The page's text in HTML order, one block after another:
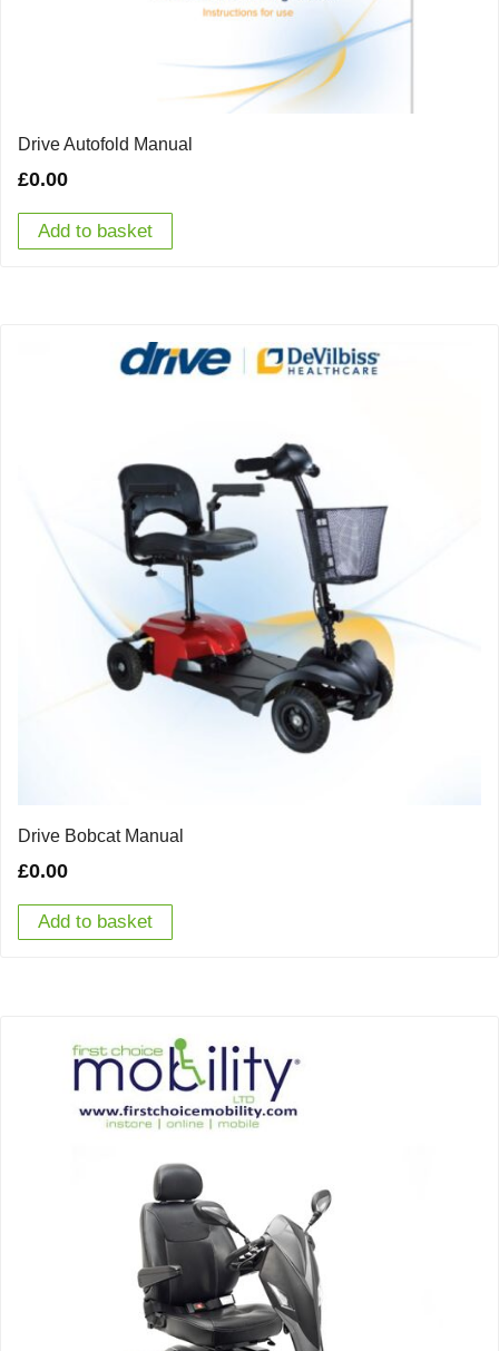
Drive Autofold Manual
£0.00
Add to basket
Drive Bobcat Manual
£0.00
Add to basket